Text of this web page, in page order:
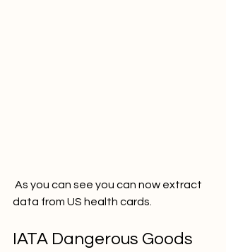
data from US health cards.
IATA Dangerous Goods